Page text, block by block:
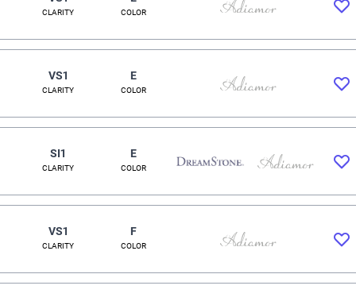
CLARITY COLOR
VS1
CLARITY
E
COLOR
SI1
CLARITY
E
COLOR
VS1
CLARITY
F
COLOR